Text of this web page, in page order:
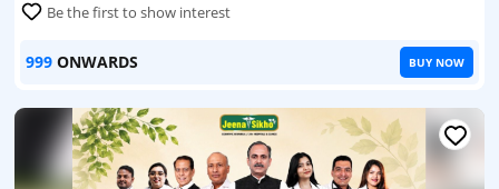
Be the first to show interest
999 ONWARDS BUY NOW